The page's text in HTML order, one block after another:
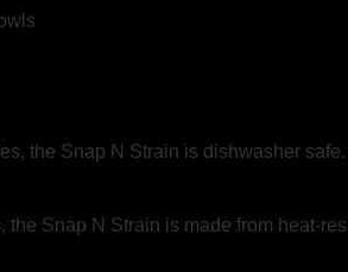
the Snap N Strain is dishwasher
Snap N Strain is made from heat-